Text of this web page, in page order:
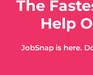
The
Help
JobSnap is here.